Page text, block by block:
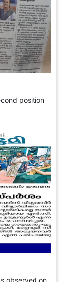
position
observed on